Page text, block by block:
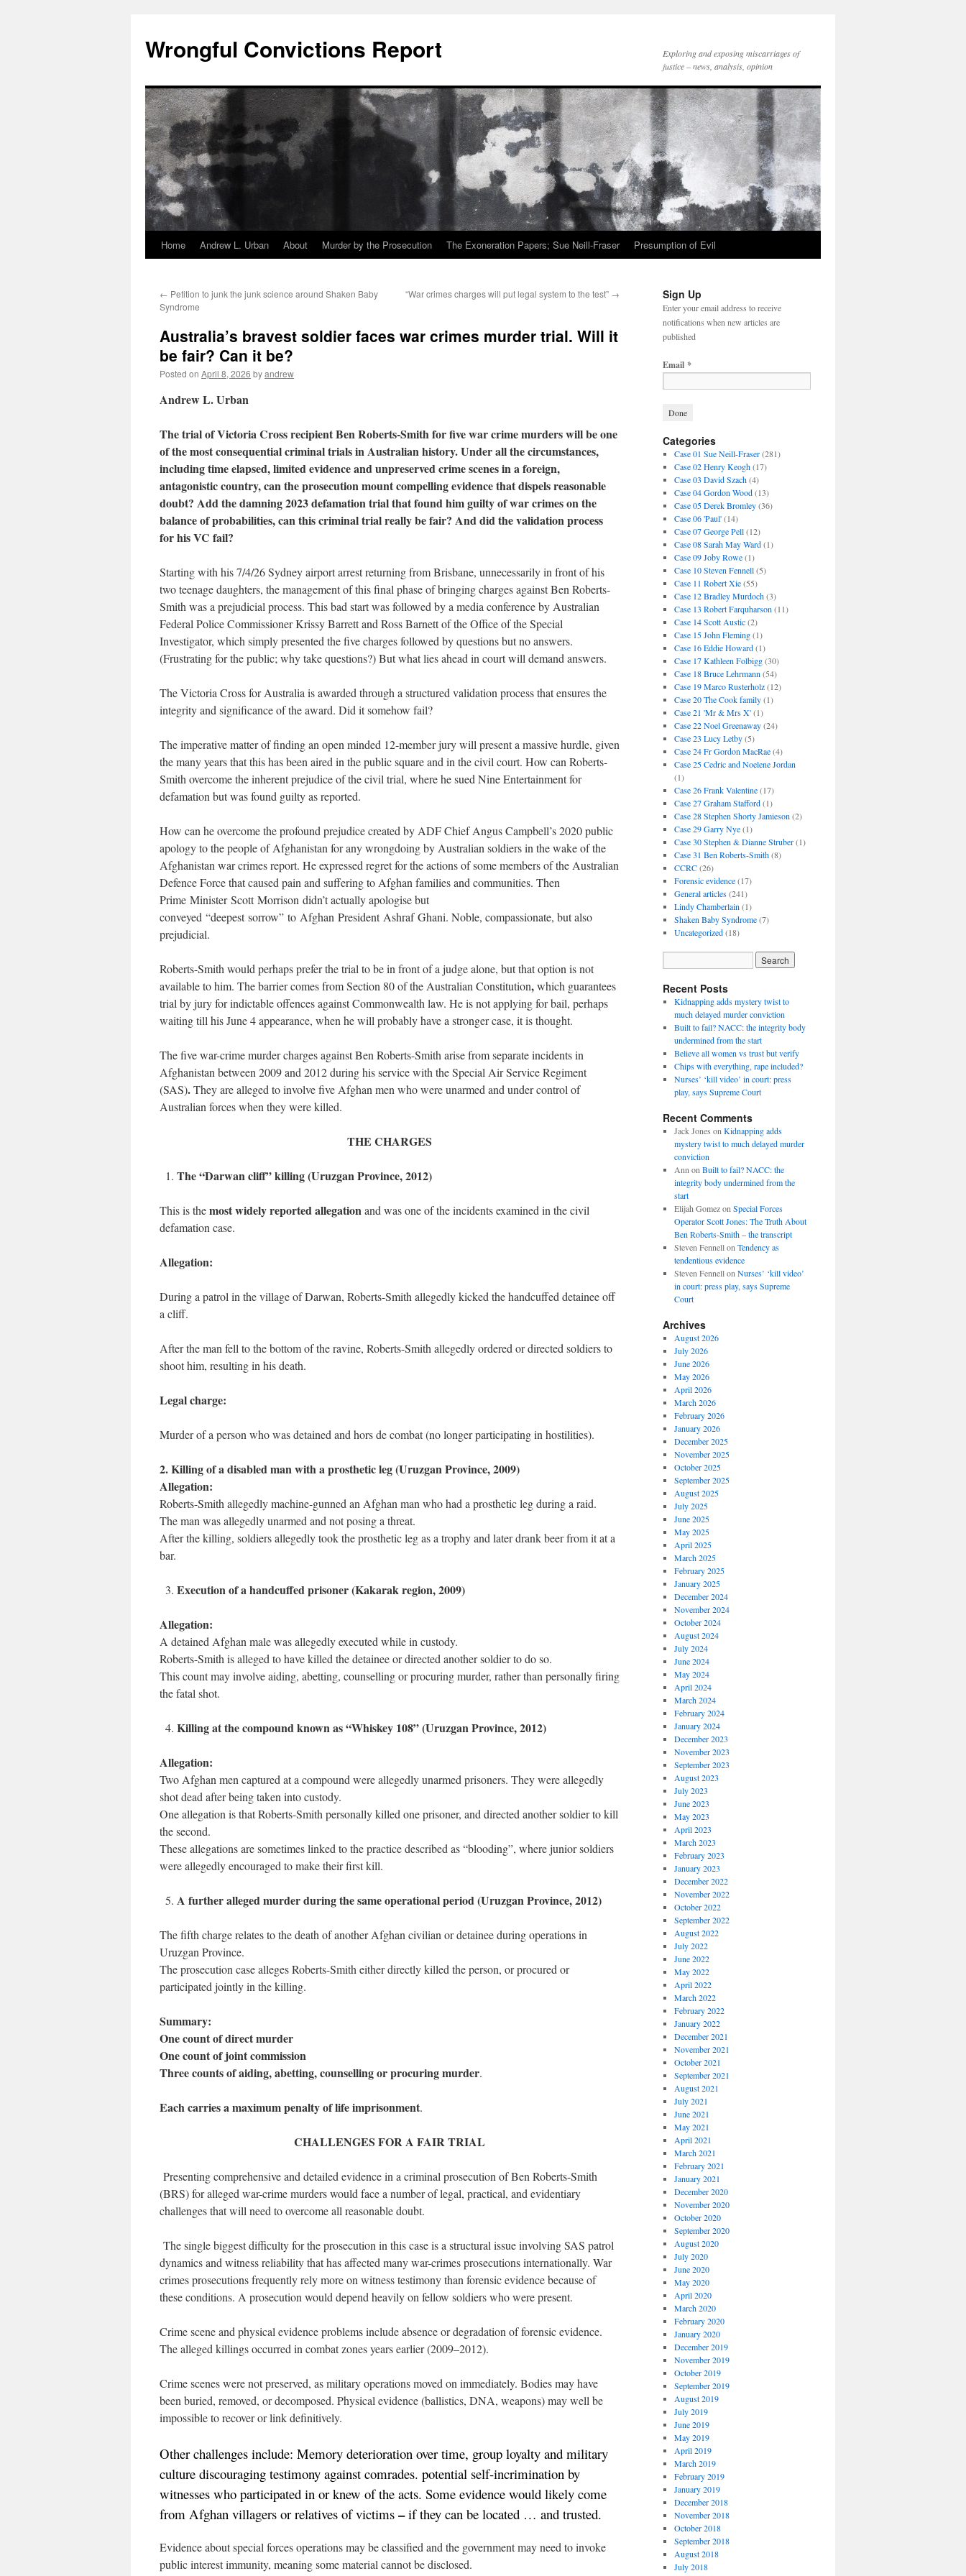
content
Wrongful Convictions Report
Exploring and exposing miscarriages of
justice – news, analysis, opinion
Home Andrew L. Urban About Murder by the Prosecution The Exoneration Papers; Sue Neill-Fraser Presumption of Evil
← Petition to junk the junk science around Shaken Baby
Syndrome
“War crimes charges will put legal system to the test” →
Australia’s bravest soldier faces war crimes murder trial. Will it
be fair? Can it be?
Posted on April 8, 2026 byandrew
Andrew L. Urban
The trial of Victoria Cross recipient Ben Roberts-Smith for five war crime murders will be one
of the most consequential criminal trials in Australian history. Under all the circumstances,
including time elapsed, limited evidence and unpreserved crime scenes in a foreign,
antagonistic country, can the prosecution mount compelling evidence that dispels reasonable
doubt? Add the damning 2023 defamation trial that found him guilty of war crimes on the
balance of probabilities, can this criminal trial really be fair? And did the validation process
for his VC fail?
Starting with his 7/4/26 Sydney airport arrest returning from Brisbane, unnecessarily in front of his
two teenage daughters, the management of this final phase of bringing charges against Ben Roberts-
Smith was a prejudicial process. This bad start was followed by a media conference by Australian
Federal Police Commissioner Krissy Barrett and Ross Barnett of the Office of the Special
Investigator, which simply presented the five charges followed by questions but no answers.
(Frustrating for the public; why take questions?) But what lies ahead in court will demand answers.
The Victoria Cross for Australia is awarded through a structured validation process that ensures the
integrity and significance of the award. Did it somehow fail?
The imperative matter of finding an open minded 12-member jury will present a massive hurdle, given
the many years that this has been aired in the public square and in the civil court. How can Roberts-
Smith overcome the inherent prejudice of the civil trial, where he sued Nine Entertainment for
defamation but was found guilty as reported.
How can he overcome the profound prejudice created by ADF Chief Angus Campbell’s 2020 public
apology to the people of Afghanistan for any wrongdoing by Australian soldiers in the wake of the
Afghanistan war crimes report. He expressed regret for the actions of some members of the Australian
Defence Force that caused pain and suffering to Afghan families and communities. Then
Prime Minister Scott Morrison didn’t actually apologise but
conveyed “deepest sorrow” to Afghan President Ashraf Ghani. Noble, compassionate, but also
prejudicial.
Roberts-Smith would perhaps prefer the trial to be in front of a judge alone, but that option is not
available to him. The barrier comes from Section 80 of the Australian Constitution,which guarantees
trial by jury for indictable offences against Commonwealth law. He is not applying for bail, perhaps
waiting till his June 4 appearance, when he will probably have a stronger case, it is thought.
The five war-crime murder charges against Ben Roberts-Smith arise from separate incidents in
Afghanistan between 2009 and 2012 during his service with the Special Air Service Regiment
(SAS).They are alleged to involve five Afghan men who were unarmed and under control of
Australian forces when they were killed.
THE CHARGES
The “Darwan cliff” killing (Uruzgan Province, 2012)
This is themost widely reported allegationand was one of the incidents examined in the civil
defamation case.
Allegation:
During a patrol in the village of Darwan, Roberts-Smith allegedly kicked the handcuffed detainee off
a cliff.
After the man fell to the bottom of the ravine, Roberts-Smith allegedly ordered or directed soldiers to
shoot him, resulting in his death.
Legal charge:
Murder of a person who was detained and hors de combat (no longer participating in hostilities).
2. Killing of a disabled man with a prosthetic leg (Uruzgan Province, 2009)
Allegation:
Roberts-Smith allegedly machine-gunned an Afghan man who had a prosthetic leg during a raid.
The man was allegedly unarmed and not posing a threat.
After the killing, soldiers allegedly took the prosthetic leg as a trophy and later drank beer from it at a
bar.
Execution of a handcuffed prisoner (Kakarak region, 2009)
Allegation:
A detained Afghan male was allegedly executed while in custody.
Roberts-Smith is alleged to have killed the detainee or directed another soldier to do so.
This count may involve aiding, abetting, counselling or procuring murder, rather than personally firing
the fatal shot.
Killing at the compound known as “Whiskey 108” (Uruzgan Province, 2012)
Allegation:
Two Afghan men captured at a compound were allegedly unarmed prisoners. They were allegedly
shot dead after being taken into custody.
One allegation is that Roberts-Smith personally killed one prisoner, and directed another soldier to kill
the second.
These allegations are sometimes linked to the practice described as “blooding”, where junior soldiers
were allegedly encouraged to make their first kill.
A further alleged murder during the same operational period (Uruzgan Province, 2012)
The fifth charge relates to the death of another Afghan civilian or detainee during operations in
Uruzgan Province.
The prosecution case alleges Roberts-Smith either directly killed the person, or procured or
participated jointly in the killing.
Summary:
One count of direct murder
One count of joint commission
Three counts of aiding, abetting, counselling or procuring murder.
Each carries a maximum penalty of life imprisonment.
CHALLENGES FOR A FAIR TRIAL
Presenting comprehensive and detailed evidence in a criminal prosecution of Ben Roberts-Smith
(BRS) for alleged war-crime murders would face a number of legal, practical, and evidentiary
challenges that will need to overcome all reasonable doubt.
The single biggest difficulty for the prosecution in this case is a structural issue involving SAS patrol
dynamics and witness reliability that has affected many war-crimes prosecutions internationally. War
crimes prosecutions frequently rely more on witness testimony than forensic evidence because of
these conditions. A prosecution would depend heavily on fellow soldiers who were present.
Crime scene and physical evidence problems include absence or degradation of forensic evidence.
The alleged killings occurred in combat zones years earlier (2009–2012).
Crime scenes were not preserved, as military operations moved on immediately. Bodies may have
been buried, removed, or decomposed. Physical evidence (ballistics, DNA, weapons) may well be
impossible to recover or link definitively.
Other challenges include: Memory deterioration over time, group loyalty and military
culture discouraging testimony against comrades. potential self-incrimination by
witnesses who participated in or knew of the acts. Some evidence would likely come
from Afghan villagers or relatives of victims –if they can be located … and trusted.
Evidence about special forces operations may be classified and the government may need to invoke
public interest immunity, meaning some material cannot be disclosed.
Sign Up
Enter your email address to receive
notifications when new articles are
published
Email *
Categories
Case 01 Sue Neill-Fraser(281)
Case 02 Henry Keogh(17)
Case 03 David Szach(4)
Case 04 Gordon Wood(13)
Case 05 Derek Bromley(36)
Case 06 'Paul'(14)
Case 07 George Pell(12)
Case 08 Sarah May Ward(1)
Case 09 Joby Rowe(1)
Case 10 Steven Fennell(5)
Case 11 Robert Xie(55)
Case 12 Bradley Murdoch(3)
Case 13 Robert Farquharson (11)
Case 14 Scott Austic(2)
Case 15 John Fleming(1)
Case 16 Eddie Howard(1)
Case 17 Kathleen Folbigg(30)
Case 18 Bruce Lehrmann (54)
Case 19 Marco Rusterholz(12)
Case 20 The Cook family(1)
Case 21 'Mr & Mrs X'(1)
Case 22 Noel Greenaway(24)
Case 23 Lucy Letby(5)
Case 24 Fr Gordon MacRae(4)
Case 25 Cedric and Noelene Jordan
(1)
Case 26 Frank Valentine(17)
Case 27 Graham Stafford(1)
Case 28 Stephen Shorty Jamieson (2)
Case 29 Garry Nye(1)
Case 30 Stephen & Dianne Struber(1)
Case 31 Ben Roberts-Smith(8)
CCRC(26)
Forensic evidence(17)
General articles(241)
Lindy Chamberlain (1)
Shaken Baby Syndrome(7)
Uncategorized(18)
Recent Posts
Kidnapping adds mystery twist to
much delayed murder conviction
Built to fail? NACC: the integrity body
undermined from the start
Believe all women vs trust but verify
Chips with everything, rape included?
Nurses’ ‘kill video’ in court: press
play, says Supreme Court
Recent Comments
Jack Jones on Kidnapping adds
mystery twist to much delayed murder
conviction
Ann on Built to fail? NACC: the
integrity body undermined from the
start
Elijah Gomezon Special Forces
Operator Scott Jones: The Truth About
Ben Roberts-Smith – the transcript
Steven Fennellon Tendency as
tendentious evidence
Steven Fennellon Nurses’ ‘kill video’
in court: press play, says Supreme
Court
Archives
August 2026
July 2026
June 2026
May 2026
April 2026
March 2026
February 2026
January 2026
December 2025
November 2025
October 2025
September 2025
August 2025
July 2025
June 2025
May 2025
April 2025
March 2025
February 2025
January 2025
December 2024
November 2024
October 2024
August 2024
July 2024
June 2024
May 2024
April 2024
March 2024
February 2024
January 2024
December 2023
November 2023
September 2023
August 2023
July 2023
June 2023
May 2023
April 2023
March 2023
February 2023
January 2023
December 2022
November 2022
October 2022
September 2022
August 2022
July 2022
June 2022
May 2022
April 2022
March 2022
February 2022
January 2022
December 2021
November 2021
October 2021
September 2021
August 2021
July 2021
June 2021
May 2021
April 2021
March 2021
February 2021
January 2021
December 2020
November 2020
October 2020
September 2020
August 2020
July 2020
June 2020
May 2020
April 2020
March 2020
February 2020
January 2020
December 2019
November 2019
October 2019
September 2019
August 2019
July 2019
June 2019
May 2019
April 2019
March 2019
February 2019
January 2019
December 2018
November 2018
October 2018
September 2018
August 2018
July 2018